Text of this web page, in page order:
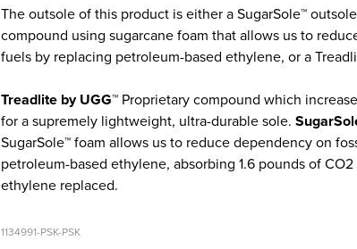
The outsole of this product is either a SugarSole™
compound using sugarcane foam that allows us to
fuels by replacing petroleum-based ethylene, or a
Treadlite by UGG™ Proprietary compound which
for a supremely lightweight, ultra-durable sole.
SugarSole™ foam allows us to reduce dependency on
petroleum-based ethylene, absorbing 1.6 pounds of
ethylene replaced.
1134991-PSK-PSK